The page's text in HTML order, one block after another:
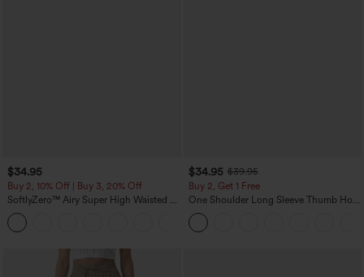
$34.95
Buy 2, 10% Off | Buy 3, 20% Off
SoftlyZero™ Airy Super High Waisted 2-
in-1 InstantCool Yoga Shorts 5'' with
Pockets-Longer Length
$34.95 $39.95
Buy 2, Get 1 Free
One Shoulder Long Sleeve Thumb Hole
Curved Hem High Low Quick Dry Yoga
Sports Top-Built-in Bra